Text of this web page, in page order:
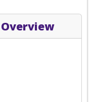
Overview